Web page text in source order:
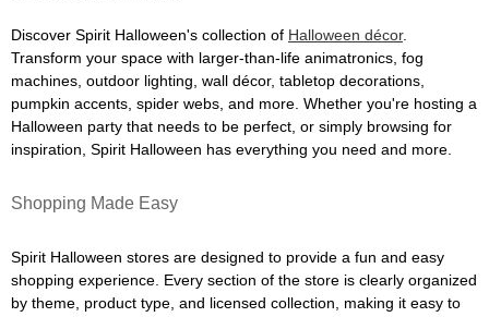
Discover Spirit Halloween's collection of Halloween décor.
Transform your space with larger-than-life animatronics, fog
machines, outdoor lighting, wall décor, tabletop decorations,
pumpkin accents, spider webs, and more. Whether you're hosting a
Halloween party that needs to be perfect, or simply browsing for
inspiration, Spirit Halloween has everything you need and more.
Shopping Made Easy
Spirit Halloween stores are designed to provide a fun and easy
shopping experience. Every section of the store is clearly organized
by theme, product type, and licensed collection, making it easy to